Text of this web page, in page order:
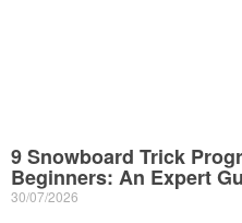
9 Snowboard Trick
Beginners: An Expert
30/07/2026